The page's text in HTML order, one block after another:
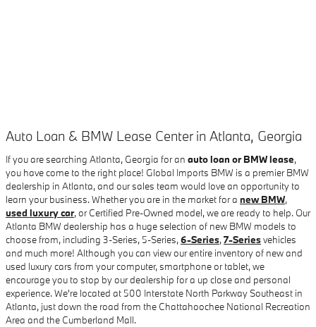
Auto Loan & BMW Lease Center in Atlanta, Georgia
If you are searching Atlanta, Georgia for an auto loan or BMW lease,
you have come to the right place! Global Imports BMW is a premier BMW
dealership in Atlanta, and our sales team would love an opportunity to
learn your business. Whether you are in the market for a new BMW,
used luxury car, or Certified Pre-Owned model, we are ready to help. Our
Atlanta BMW dealership has a huge selection of new BMW models to
choose from, including 3-Series, 5-Series,6-Series,7-Seriesvehicles
and much more! Although you can view our entire inventory of new and
used luxury cars from your computer, smartphone or tablet, we
encourage you to stop by our dealership for a up close and personal
experience. We're located at 500 Interstate North Parkway Southeast in
Atlanta, just down the road from the Chattahoochee National Recreation
Area and the Cumberland Mall.